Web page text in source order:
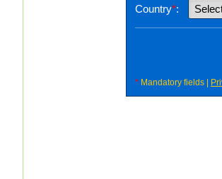
Country*:
* Mandatory fields |